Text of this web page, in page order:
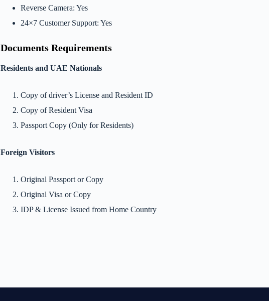
Reverse Camera: Yes
24×7 Customer Support: Yes
Documents Requirements
Residents and UAE Nationals
Copy of driver’s License and Resident ID
Copy of Resident Visa
Passport Copy (Only for Residents)
Foreign Visitors
Original Passport or Copy
Original Visa or Copy
IDP & License Issued from Home Country